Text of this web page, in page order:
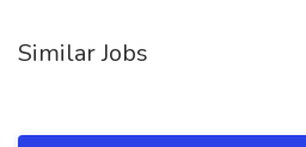
Similar Jobs